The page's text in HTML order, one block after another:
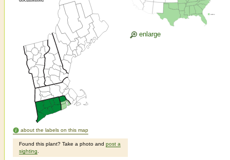
about the labels on this map
Found this plant? Take a photo and post a
sighting
enlarge